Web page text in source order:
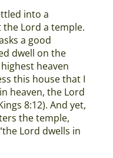
into a
Lord a temple.
a good
dwell on the
heaven
this house that I
heaven, the Lord
8:12). And yet,
the temple,
Lord dwells in